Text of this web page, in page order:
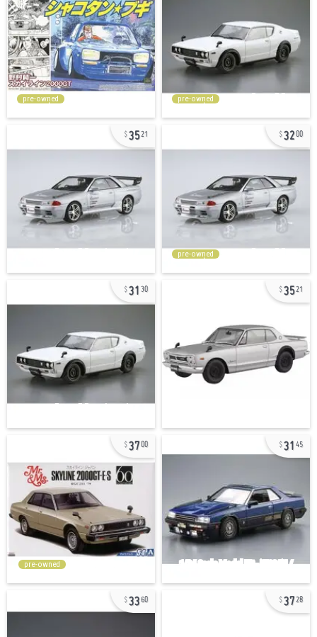
pre-owned pre-owned
3521 3200
pre-owned
31 30 3521
3700
pre-owned
31 45
3360 3728